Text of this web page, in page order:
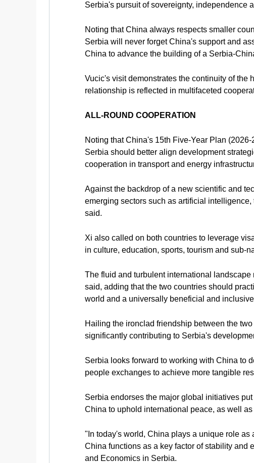
Serbia's pursuit of sovereignty, independence
Noting that China always respects smaller
Serbia will never forget China's support and
China to advance the building of a Serbia-
Vucic's visit demonstrates the continuity of
relationship is reflected in multifaceted
ALL-ROUND COOPERATION
Noting that China's 15th Five-Year Plan
Serbia should better align development
cooperation in transport and energy
Against the backdrop of a new scientific and
emerging sectors such as artificial
said.
Xi also called on both countries to leverage
in culture, education, sports, tourism and sub-
The fluid and turbulent international
said, adding that the two countries should
world and a universally beneficial and
Hailing the ironclad friendship between the
significantly contributing to Serbia's
Serbia looks forward to working with China to
people exchanges to achieve more tangible
Serbia endorses the major global initiatives
China to uphold international peace, as well
"In today's world, China plays a unique role
China functions as a key factor of stability and
and Economics in Serbia.